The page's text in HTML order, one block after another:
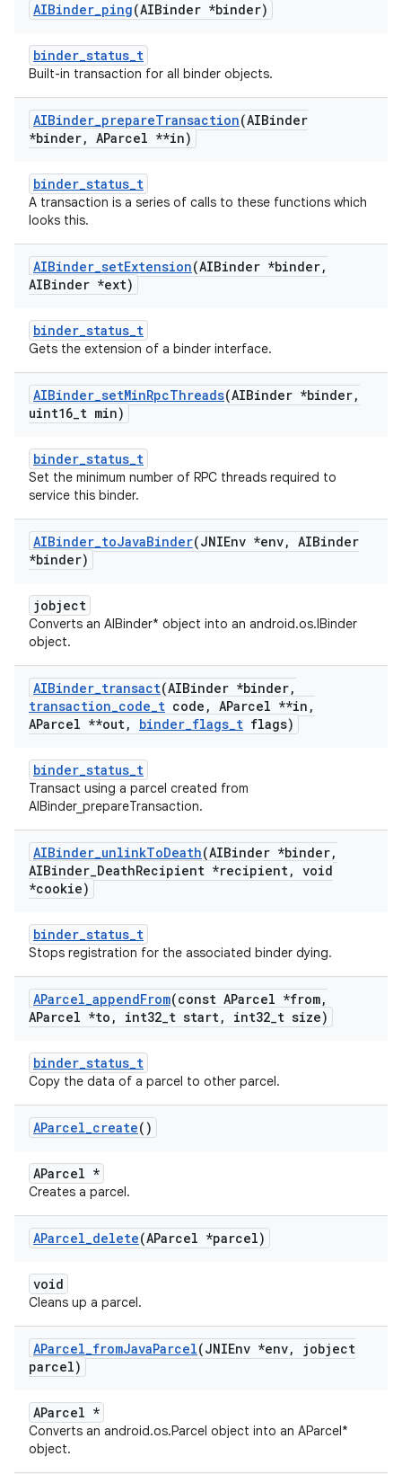
AIBinder_ping(AIBinder *binder)
binder_status_t
Built-in transaction for all binder objects.
AIBinder_prepareTransaction(AIBinder
*binder, AParcel **in)
binder_status_t
A transaction is a series of calls to these functions which
looks this.
AIBinder_setExtension(AIBinder *binder,
AIBinder *ext)
binder_status_t
Gets the extension of a binder interface.
AIBinder_setMinRpcThreads(AIBinder *binder,
uint16_t min)
binder_status_t
Set the minimum number of RPC threads required to
service this binder.
AIBinder_toJavaBinder(JNIEnv *env, AIBinder
*binder)
jobject
Converts an AIBinder* object into an android.os.IBinder
object.
AIBinder_transact(AIBinder *binder,
transaction_code_t code , AParcel **in ,
AParcel **out, binder_flags_t flags)
binder_status_t
Transact using a parcel created from
AIBinder_prepareTransaction.
AIBinder_unlinkToDeath(AIBinder *binder,
AIBinder_DeathRecipient *recipient, void
*cookie)
binder_status_t
Stops registration for the associated binder dying.
AParcel_appendFrom(const AParcel *from,
AParcel *to , int32_t start, int32_t size)
binder_status_t
Copy the data of a parcel to other parcel.
AParcel_create()
AParcel *
Creates a parcel.
AParcel_delete(AParcel *parcel)
void
Cleans up a parcel.
AParcel_fromJavaParcel(JNIEnv *env,
jobject
parcel)
AParcel *
Converts an android.os.Parcel object into an AParcel*
object.